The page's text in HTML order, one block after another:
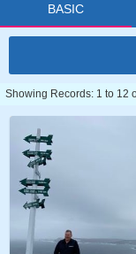
BASIC
Showing Records: 1 to 12